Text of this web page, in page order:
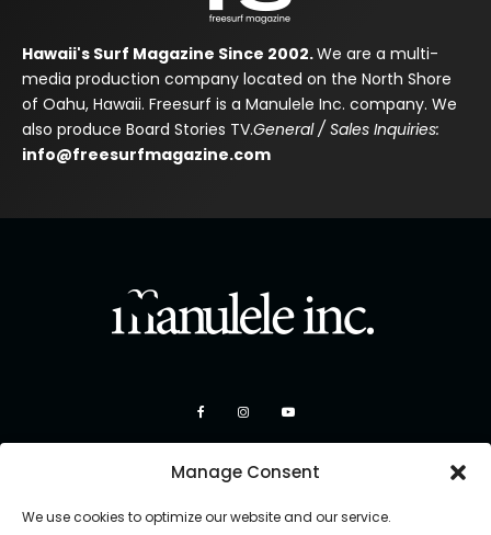
Manage Consent
We use cookies to optimize our website and our service.
Hawaii's Surf Magazine Since 2002.We are a multi-
media production company located on the North Shore
of Oahu, Hawaii. Freesurf is a Manulele Inc. company. We
also produce Board Stories TV.General / Sales Inquiries:
info@freesurfmagazine.com